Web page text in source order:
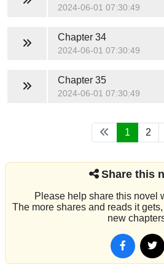
2024-06-01 07:30:49
Chapter 34
2024-06-01 07:30:49
Chapter 35
2024-06-01 07:30:49
1 2
Share this
Please help share this novel
The more shares and reads it
new